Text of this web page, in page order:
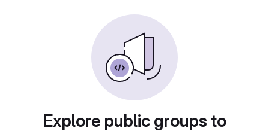
Explore public groups to